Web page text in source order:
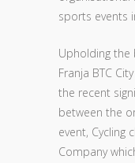
sports events
Upholding
Franja BTC
the recent
between the
event, Cycling
Company